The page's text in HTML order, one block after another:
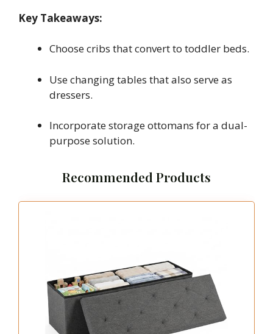
Key Takeaways:
Choose cribs that convert to toddler beds.
Use changing tables that also serve as
dressers.
Incorporate storage ottomans for a dual-
purpose solution.
Recommended Products